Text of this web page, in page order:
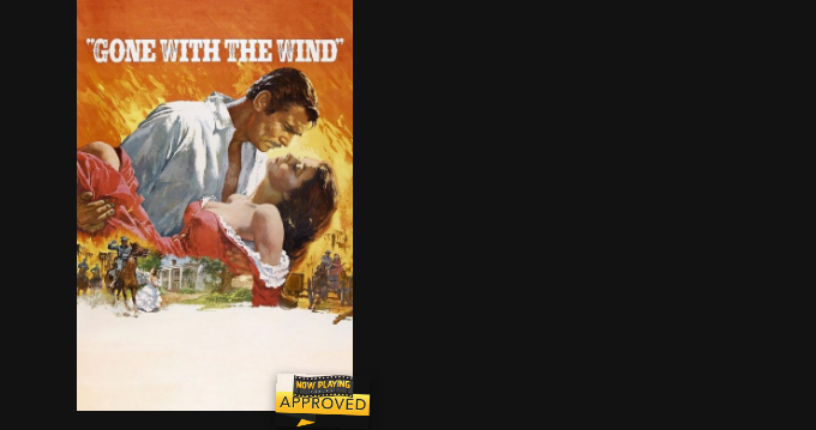
The spoiled daughter of a Georgia plantation owner conducts a